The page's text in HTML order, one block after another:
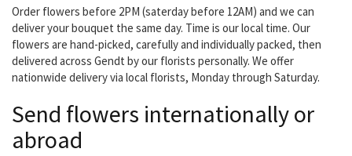
Order flowers before 2PM (saterday before 12AM) and we can
deliver your bouquet the same day. Time is our local time. Our
flowers are hand-picked, carefully and individually packed, then
delivered across Gendt by our florists personally. We offer
nationwide delivery via local florists, Monday through Saturday.
Send flowers internationally or
abroad